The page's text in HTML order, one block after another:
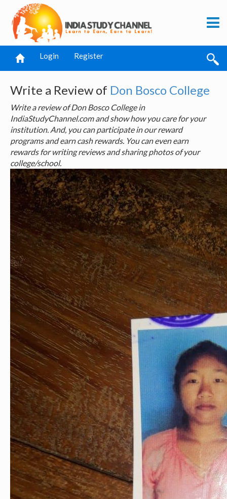
Login Register
Write a Review of Don Bosco College
Write a review of Don Bosco College in
IndiaStudyChannel.com and show how you care for your
institution. And, you can participate in our reward
programs and earn cash rewards. You can even earn
rewards for writing reviews and sharing photos of your
college/school.